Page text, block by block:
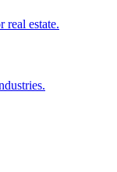
real estate.